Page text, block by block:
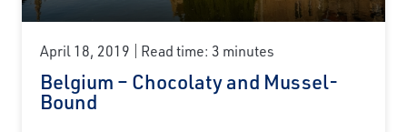
April 18, 2019 Read time: 3 minutes
Belgium – Chocolaty and Mussel-
Bound